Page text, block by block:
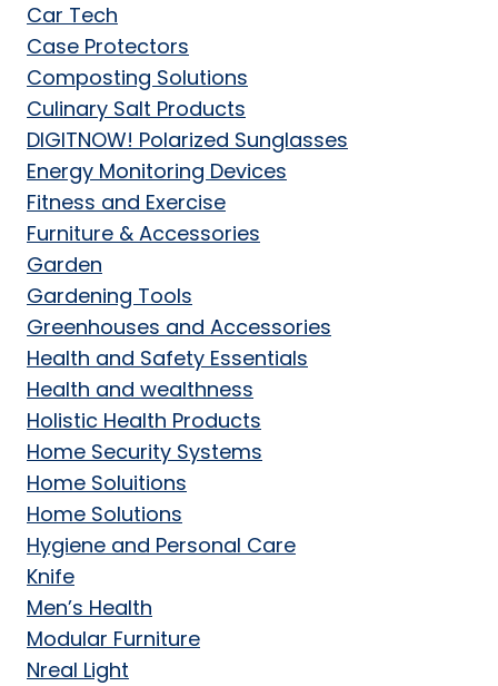
Car Tech
Case Protectors
Composting Solutions
Culinary Salt Products
DIGITNOW! Polarized Sunglasses
Energy Monitoring Devices
Fitness and Exercise
Furniture & Accessories
Garden
Gardening Tools
Greenhouses and Accessories
Health and Safety Essentials
Health and wealthness
Holistic Health Products
Home Security Systems
Home Soluitions
Home Solutions
Hygiene and Personal Care
Knife
Men’s Health
Modular Furniture
Nreal Light